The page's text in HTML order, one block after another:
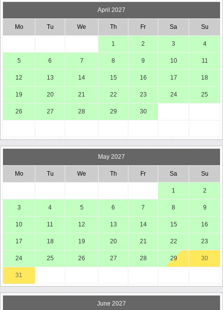
April 2027
Mo Tu We Th Fr Sa Su
1 2 3 4
5 6 7 8 9 10 11
12 13 14 15 16 17 18
19 20 21 22 23 24 25
26 27 28 29 30
May 2027
Mo Tu We Th Fr Sa Su
1 2
3 4 5 6 7 8 9
10 11 12 13 14 15 16
17 18 19 20 21 22 23
24 25 26 27 28 29 30
31
June 2027